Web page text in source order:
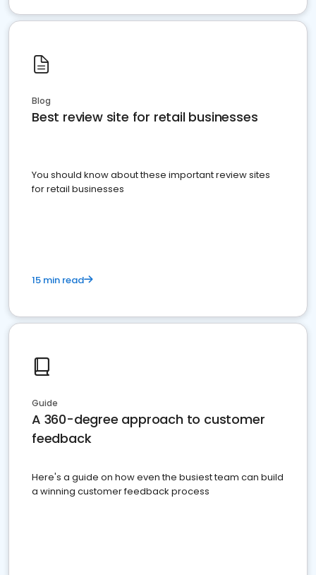
Blog
Best review site for retail businesses
You should know about these important review sites
for retail businesses
15 min read
Guide
A 360-degree approach to customer
feedback
Here's a guide on how even the busiest team can build
a winning customer feedback process